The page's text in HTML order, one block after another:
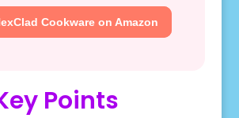
Cookware on Amazon
Points